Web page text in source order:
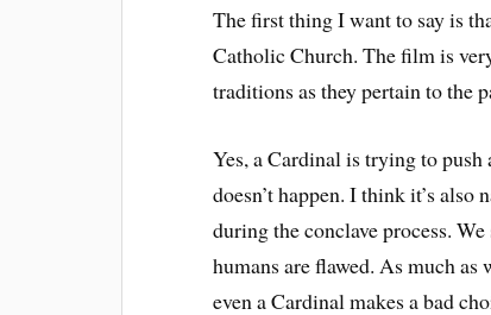
The first thing I want to say is
Catholic Church. The film is
traditions as they pertain to the
Yes, a Cardinal is trying to push
doesn’t happen. I think it’s also
during the conclave process.
humans are flawed. As much as
even a Cardinal makes a bad